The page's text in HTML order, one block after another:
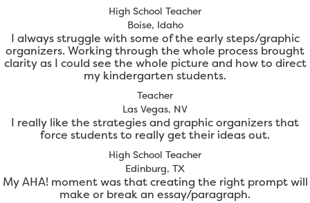
High School Teacher
Boise, Idaho
I always struggle with some of the early steps/graphic
organizers. Working through the whole process brought
clarity as I could see the whole picture and how to direct
my kindergarten students.
Teacher
Las Vegas, NV
I really like the strategies and graphic organizers that
force students to really get their ideas out.
High School Teacher
Edinburg, TX
My AHA! moment was that creating the right prompt will
make or break an essay/paragraph.